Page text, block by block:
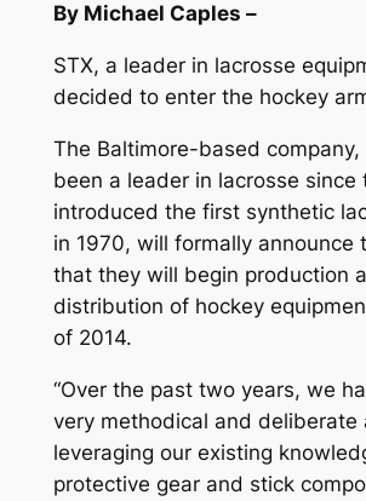
By Michael Caples –
STX, a leader in lacrosse
decided to enter the hockey
The Baltimore-based company,
been a leader in lacrosse since
introduced the first synthetic
in 1970, will formally announce
that they will begin production
distribution of hockey
of 2014.
“Over the past two years, we
very methodical and deliberate
leveraging our existing
protective gear and stick